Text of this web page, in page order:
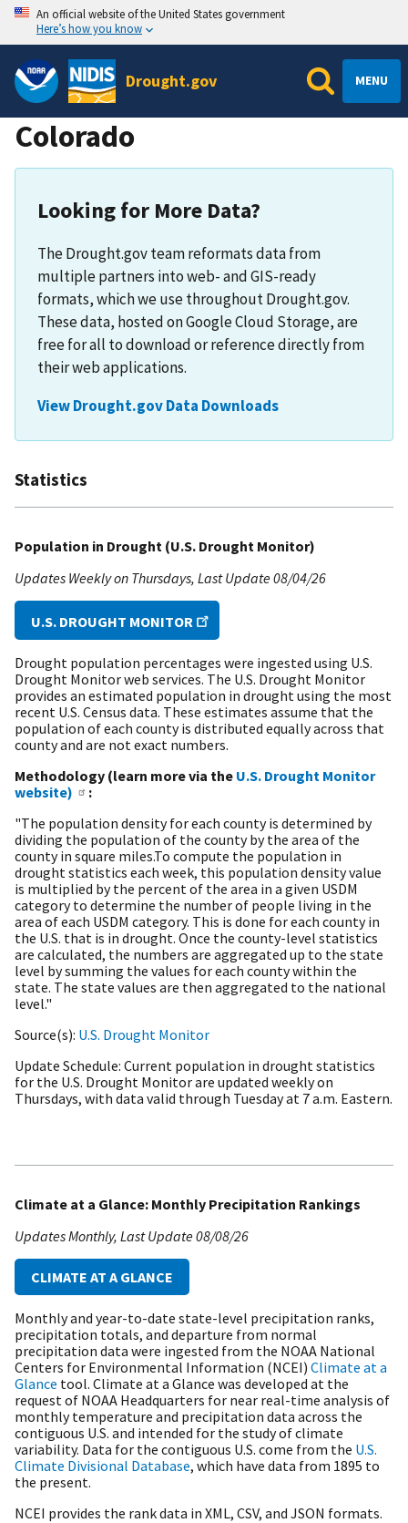
An official website of the United States government
Here’s how you know
Drought.gov MENU
Colorado
Looking for More Data?
The Drought.gov team reformats data from
multiple partners into web- and GIS-ready
formats, which we use throughout Drought.gov.
These data, hosted on Google Cloud Storage, are
free for all to download or reference directly from
their web applications.
View Drought.gov Data Downloads
Statistics
Population in Drought (U.S. Drought Monitor)
Updates Weekly on Thursdays Last Update08/04/26
U.S. DROUGHT MONITOR
Drought population percentages were ingested using U.S.
Drought Monitor web services. The U.S. Drought Monitor
provides an estimated population in drought using the most
recent U.S. Census data. These estimates assume that the
population of each county is distributed equally across that
county and are not exact numbers.
Methodology (learn more via the U.S. Drought Monitor
website)
:
"The population density for each county is determined by
dividing the population of the county by the area of the
county in square miles.To compute the population in
drought statistics each week, this population density value
is multiplied by the percent of the area in a given USDM
category to determine the number of people living in the
area of each USDM category. This is done for each county in
the U.S. that is in drought. Once the county-level statistics
are calculated, the numbers are aggregated up to the state
level by summing the values for each county within the
state. The state values are then aggregated to the national
level."
Source(s) U.S. Drought Monitor
Update Schedule Current population in drought statistics
for the U.S. Drought Monitor are updated weekly on
Thursdays, with data valid through Tuesday at 7 a.m. Eastern.
Climate at a Glance: Monthly Precipitation Rankings
Updates Monthly Last Update08/08/26
CLIMATE AT A GLANCE
Monthly and year-to-date state-level precipitation ranks,
precipitation totals, and departure from normal
precipitation data were ingested from the NOAA National
Centers for Environmental Information (NCEI) Climate at a
Glance tool. Climate at a Glance was developed at the
request of NOAA Headquarters for near real-time analysis of
monthly temperature and precipitation data across the
contiguous U.S. and intended for the study of climate
variability. Data for the contiguous U.S. come from the U.S.
Climate Divisional Database, which have data from 1895 to
the present.
NCEI provides the rank data in XML, CSV, and JSON formats.